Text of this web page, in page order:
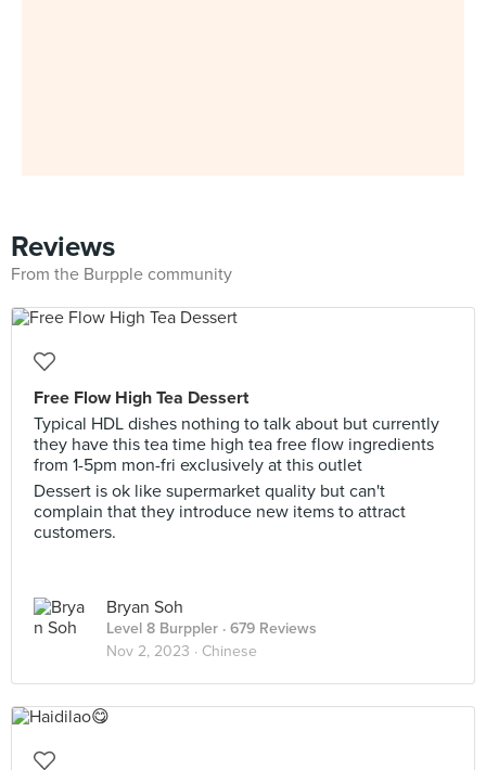
Reviews
From the Burpple community
Free Flow High Tea Dessert
Typical HDL dishes nothing to talk about but currently
they have this tea time high tea free flow ingredients
from 1-5pm mon-fri exclusively at this outlet
Dessert is ok like supermarket quality but can't
complain that they introduce new items to attract
customers.
Bryan Soh
Level 8 Burppler · 679 Reviews
Nov 2, 2023 · Chinese